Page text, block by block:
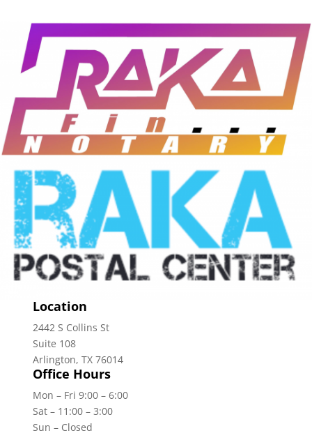
Location
2442 S Collins St
Suite 108
Arlington, TX 76014
Office Hours
Mon – Fri 9:00 – 6:00
Sat – 11:00 – 3:00
Sun – Closed